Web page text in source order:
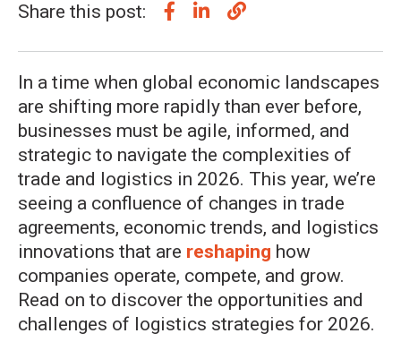
Share this post:
In a time when global economic landscapes
are shifting more rapidly than ever before,
businesses must be agile, informed, and
strategic to navigate the complexities of
trade and logistics in 2026. This year, we’re
seeing a confluence of changes in trade
agreements, economic trends, and logistics
innovations that are reshaping how
companies operate, compete, and grow.
Read on to discover the opportunities and
challenges of logistics strategies for 2026.